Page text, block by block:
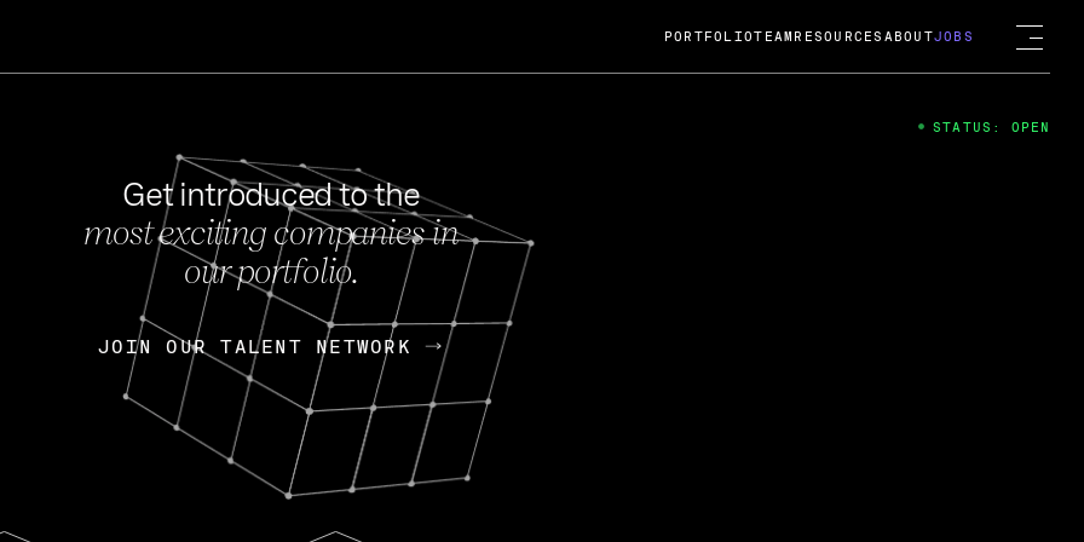
FEB 27, 2024
OpenGov: A Changing Guard; A
Continuing Mission
Today, OpenGov announced its acquisition by Cox
Enterprises for $1.8 billion USD.
Nik Spirin (NVIDIA) Fireside Chat
PORTFOLIOTEAM RESOURCES ABOUTJOBS
Get introduced to the
most exciting companies in
our portfolio.
JOIN OUR TALENT NETWORK
JOIN OUR TALENT NETWORK
STATUS: OPEN